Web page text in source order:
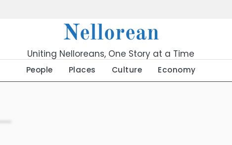
Nellorean
Uniting Nelloreans, One Story at a Time
People Places Culture Economy